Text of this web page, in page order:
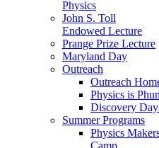
Physics
John S. Toll
Endowed Lecture
Prange Prize Lecture
Maryland Day
Outreach
Outreach
Physics is Phun
Discovery
Summer Programs
Physics
Camp